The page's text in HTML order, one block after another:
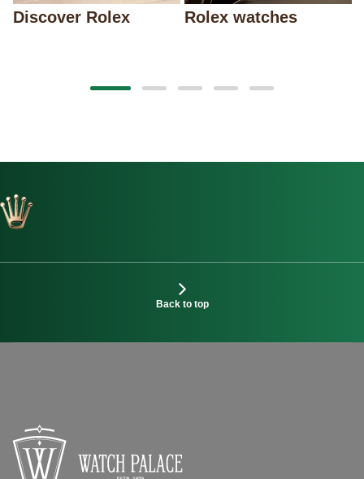
Discover Rolex Rolex watches
Back to top